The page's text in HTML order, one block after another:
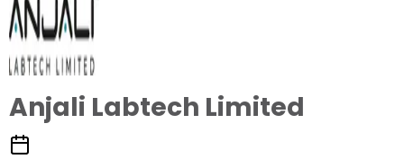
Anjali Labtech Limited